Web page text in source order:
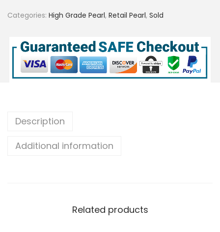
Categories: High Grade Pearl, Retail Pearl, Sold
Description
Additional information
Related products